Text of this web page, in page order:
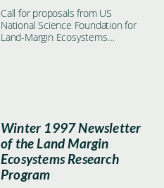
Call for proposals from US
National Science Foundation for
Land-Margin Ecosystems
Winter 1997 Newsletter
of the Land Margin
Ecosystems Research
Program